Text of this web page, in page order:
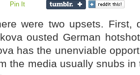
Pin It
were two upsets. First,
ousted German
has the unenviable
the media usually snubs